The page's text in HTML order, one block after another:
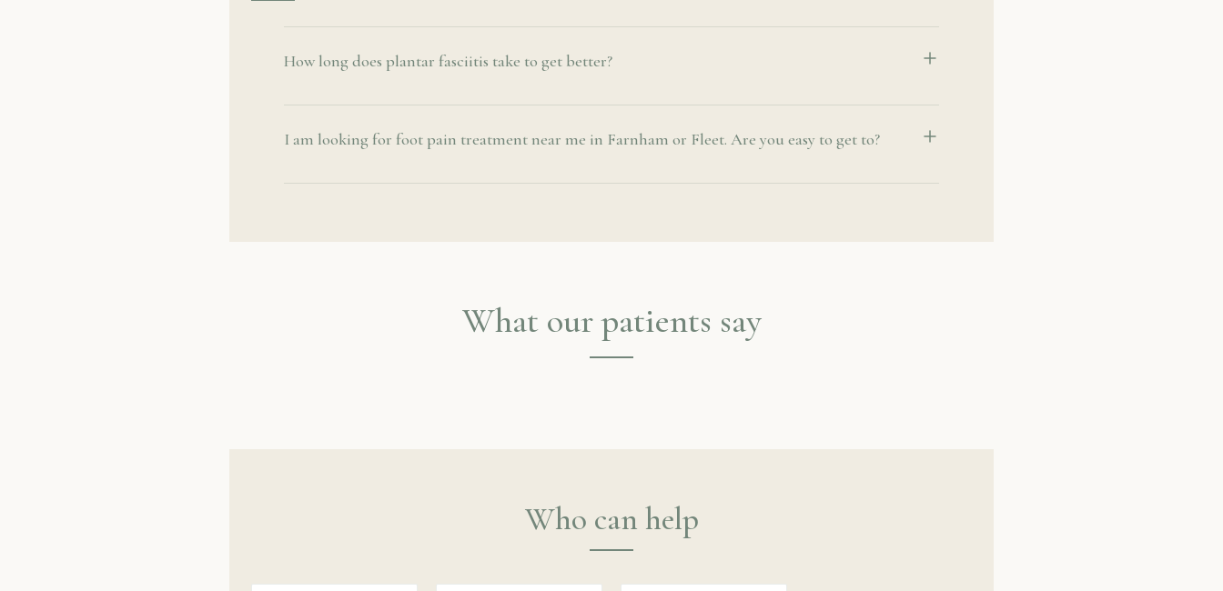
How long does plantar fasciitis take to get better?
I am looking for foot pain treatment near me in Farnham or Fleet. Are you easy to get to?
What our patients say
Who can help